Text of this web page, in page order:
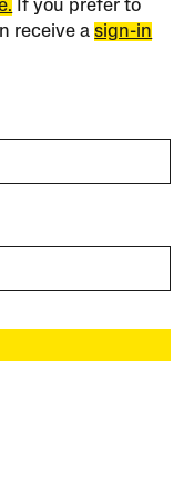
If you prefer to
receive asign-in